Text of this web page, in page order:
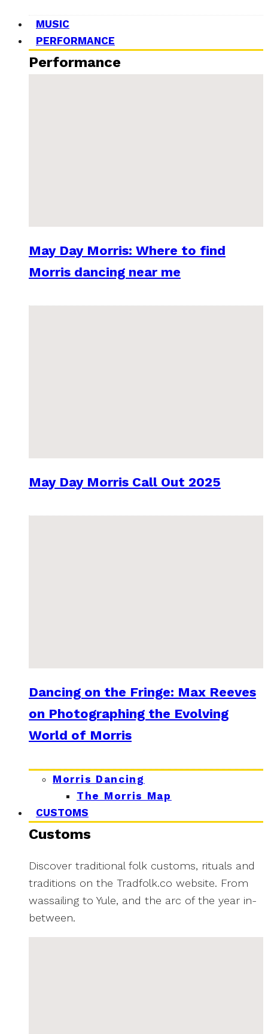
MUSIC
PERFORMANCE
Performance
May Day Morris: Where to find
Morris dancing near me
May Day Morris Call Out 2025
Dancing on the Fringe: Max Reeves
on Photographing the Evolving
World of Morris
Morris Dancing
The Morris Map
CUSTOMS
Customs
Discover traditional folk customs, rituals and
traditions on the Tradfolk.co website. From
wassailing to Yule, and the arc of the year in-
between.